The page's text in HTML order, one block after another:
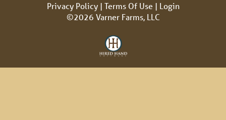
Privacy Policy Terms Of Use
Login
©2026 Varner Farms, LLC